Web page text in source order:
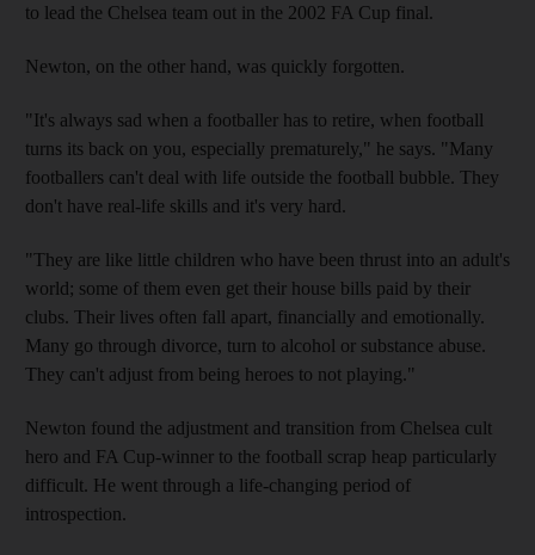
to lead the Chelsea team out in the 2002 FA Cup final.
Newton, on the other hand, was quickly forgotten.
"It's always sad when a footballer has to retire, when football
turns its back on you, especially prematurely," he says. "Many
footballers can't deal with life outside the football bubble. They
don't have real-life skills and it's very hard.
"They are like little children who have been thrust into an adult's
world; some of them even get their house bills paid by their
clubs. Their lives often fall apart, financially and emotionally.
Many go through divorce, turn to alcohol or substance abuse.
They can't adjust from being heroes to not playing."
Newton found the adjustment and transition from Chelsea cult
hero and FA Cup-winner to the football scrap heap particularly
difficult. He went through a life-changing period of
introspection.